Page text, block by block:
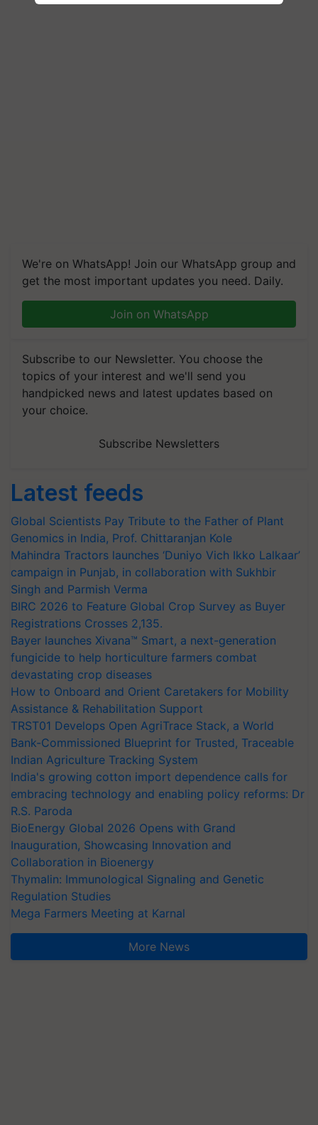
We're on WhatsApp! Join our WhatsApp group and
get the most important updates you need. Daily.
Join on WhatsApp
Subscribe to our Newsletter. You choose the
topics of your interest and we'll send you
handpicked news and latest updates based on
your choice.
Subscribe Newsletters
Latest feeds
Global Scientists Pay Tribute to the Father of Plant
Genomics in India, Prof. Chittaranjan Kole
Mahindra Tractors launches ‘Duniyo Vich Ikko Lalkaar’
campaign in Punjab, in collaboration with Sukhbir
Singh and Parmish Verma
BIRC 2026 to Feature Global Crop Survey as Buyer
Registrations Crosses 2,135.
Bayer launches Xivana™ Smart, a next-generation
fungicide to help horticulture farmers combat
devastating crop diseases
How to Onboard and Orient Caretakers for Mobility
Assistance & Rehabilitation Support
TRST01 Develops Open AgriTrace Stack, a World
Bank-Commissioned Blueprint for Trusted, Traceable
Indian Agriculture Tracking System
India's growing cotton import dependence calls for
embracing technology and enabling policy reforms: Dr
R.S. Paroda
BioEnergy Global 2026 Opens with Grand
Inauguration, Showcasing Innovation and
Collaboration in Bioenergy
Thymalin: Immunological Signaling and Genetic
Regulation Studies
Mega Farmers Meeting at Karnal
More News